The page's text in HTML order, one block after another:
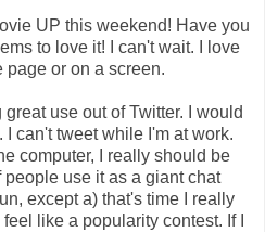
UP this weekend! Have you
to love it! I can't wait. I love
page or on a screen.
use out of Twitter. I would
can't tweet while I'm at work.
computer, I really should be
use it as a giant chat
except a) that's time I really
like a popularity contest. If I